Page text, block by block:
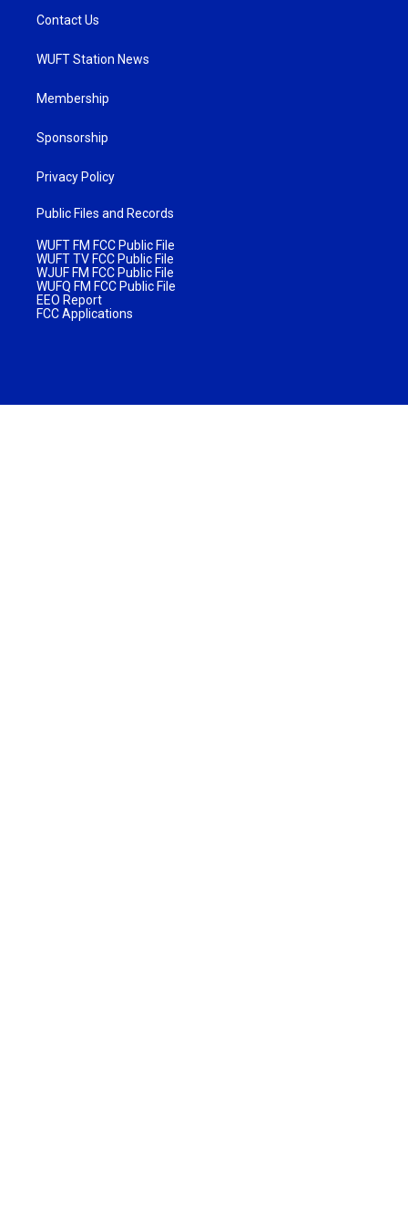
Contact Us
WUFT Station News
Membership
Sponsorship
Privacy Policy
Public Files and Records
WUFT FM FCC Public File
WUFT TV FCC Public File
WJUF FM FCC Public File
WUFQ FM FCC Public File
EEO Report
FCC Applications